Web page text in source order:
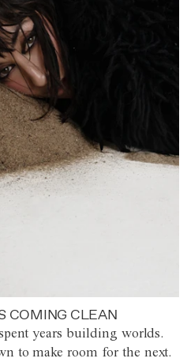
COMING CLEAN
years building worlds.
to make room for the next.